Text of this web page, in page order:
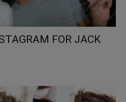
FOR JACK